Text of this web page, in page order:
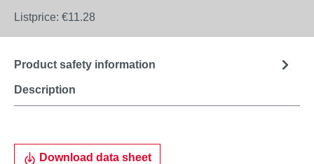
Listprice: €11.28
Description
Product safety information
Download data sheet